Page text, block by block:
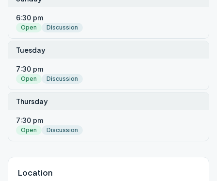
6:30 pm
Open Discussion
Tuesday
7:30 pm
Open Discussion
Thursday
7:30 pm
Open Discussion
Location